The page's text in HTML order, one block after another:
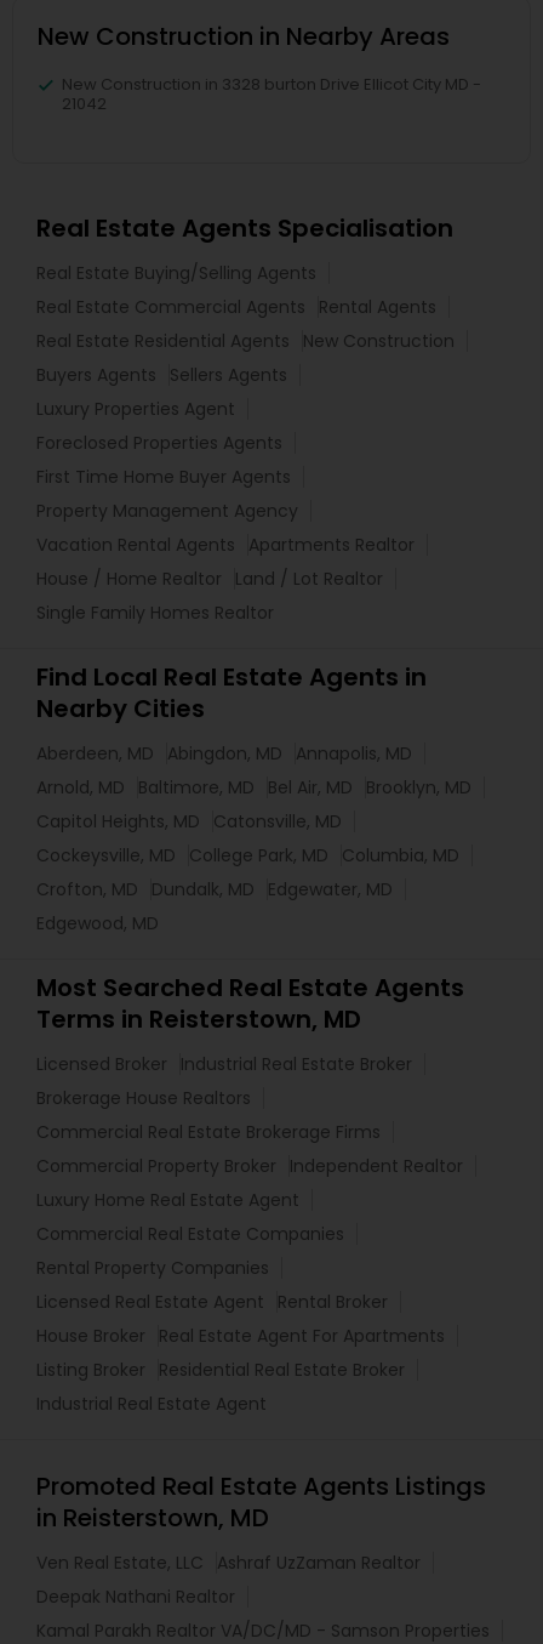
New Construction in Nearby Areas
New Construction in 3328 burton Drive Ellicot City MD -
21042
Real Estate Agents Specialisation
Real Estate Buying/Selling Agents
Real Estate Commercial Agents
Rental Agents
Real Estate Residential Agents
New Construction
Buyers Agents
Sellers Agents
Luxury Properties Agent
Foreclosed Properties Agents
First Time Home Buyer Agents
Property Management Agency
Vacation Rental Agents
Apartments Realtor
House / Home Realtor
Land / Lot Realtor
Single Family Homes Realtor
Find Local Real Estate Agents in
Nearby Cities
Aberdeen, MD Abingdon, MD
Annapolis, MD
Arnold, MD
Baltimore, MD Bel Air, MD
Brooklyn, MD
Capitol Heights, MD
Catonsville, MD
Cockeysville, MD
College Park, MD
Columbia, MD
Crofton, MD
Dundalk, MD
Edgewater, MD
Edgewood, MD
Most Searched Real Estate Agents
Terms in Reisterstown, MD
Licensed Broker
Industrial Real Estate Broker
Brokerage House Realtors
Commercial Real Estate Brokerage Firms
Commercial Property Broker
Independent Realtor
Luxury Home Real Estate Agent
Commercial Real Estate Companies
Rental Property Companies
Licensed Real Estate Agent
Rental Broker
House Broker
Real Estate Agent For Apartments
Listing Broker
Residential Real Estate Broker
Industrial Real Estate Agent
Promoted Real Estate Agents Listings
in Reisterstown, MD
Ven Real Estate, LLC
Ashraf UzZaman Realtor
Deepak Nathani Realtor
Kamal Parakh Realtor VA/DC/MD - Samson Properties